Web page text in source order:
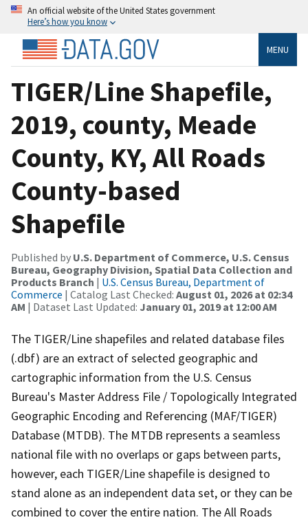
An official website of the United States government
Here’s how you know
MENU
TIGER/Line Shapefile,
2019, county, Meade
County, KY, All Roads
County-based
Shapefile
Published by U.S. Department of Commerce, U.S. Census
Bureau, Geography Division, Spatial Data Collection and
Products Branch | U.S. Census Bureau, Department of
Commerce | Catalog Last Checked: August 01, 2026 at 02:34
AM | Dataset Last Updated: January 01, 2019 at 12:00 AM
The TIGER/Line shapefiles and related database files
(.dbf) are an extract of selected geographic and
cartographic information from the U.S. Census
Bureau's Master Address File / Topologically Integrated
Geographic Encoding and Referencing (MAF/TIGER)
Database (MTDB). The MTDB represents a seamless
national file with no overlaps or gaps between parts,
however, each TIGER/Line shapefile is designed to
stand alone as an independent data set, or they can be
combined to cover the entire nation. The All Roads